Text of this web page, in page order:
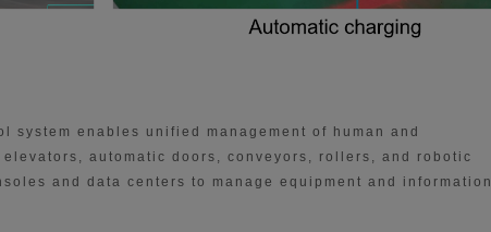
system enables unified management of human and
automatic doors, conveyors, rollers, and robotic
and data centers to manage equipment and information